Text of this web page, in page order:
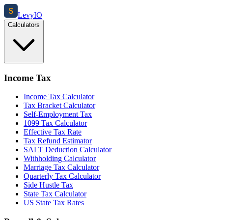
$ LevyIO
Calculators
Income Tax
Income Tax Calculator
Tax Bracket Calculator
Self-Employment Tax
1099 Tax Calculator
Effective Tax Rate
Tax Refund Estimator
SALT Deduction Calculator
Withholding Calculator
Marriage Tax Calculator
Quarterly Tax Calculator
Side Hustle Tax
State Tax Calculator
US State Tax Rates